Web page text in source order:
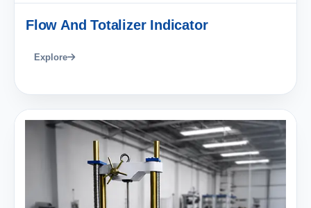
Flow And Totalizer Indicator
Explore